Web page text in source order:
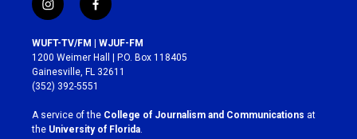
i
n
s
t
a
g
r
a
m
f
a
c
e
b
o
k
WUFT-TV/FM | WJUF-FM
1200 Weimer Hall | P.O. Box 118405
Gainesville, FL 32611
(352) 392-5551
A service of the College of Journalism and Communications at
the University of Florida.